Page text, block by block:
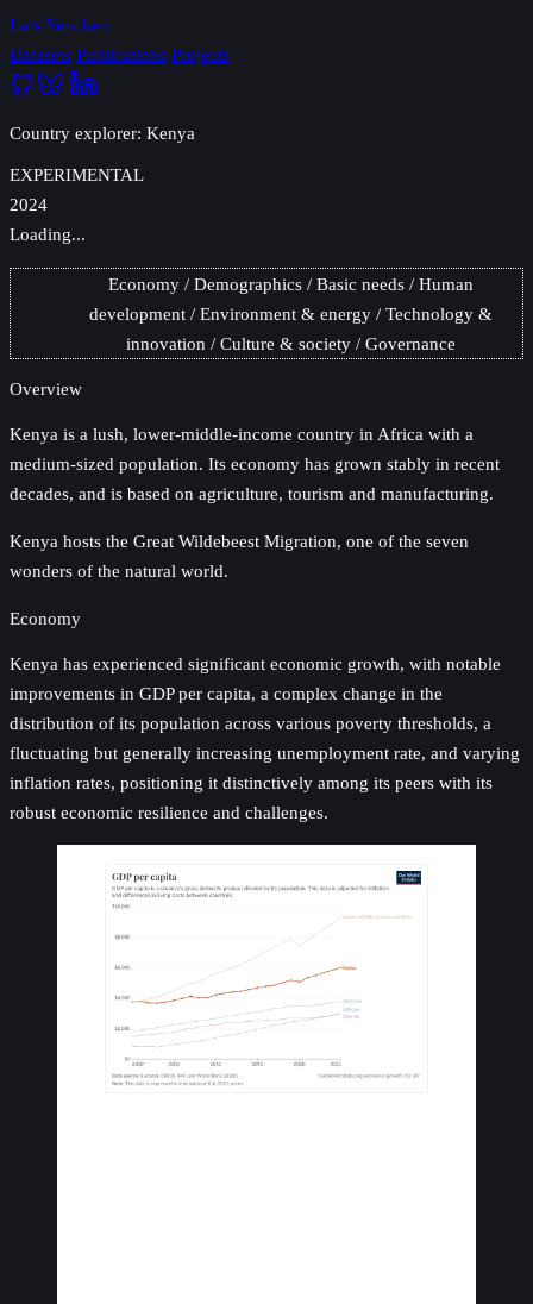
Lars Yencken
Datasets Publications Projects
Country explorer: Kenya
EXPERIMENTAL
2024
Loading...
Economy Demographics Basic needs
Human
development
Environment & energy
Technology &
innovation
Culture & society Governance
Overview
Kenya is a lush, lower-middle-income country in Africa with a
medium-sized population. Its economy has grown stably in recent
decades, and is based on agriculture, tourism and manufacturing.
Kenya hosts the Great Wildebeest Migration, one of the seven
wonders of the natural world.
Economy
Kenya has experienced significant economic growth, with notable
improvements in GDP per capita, a complex change in the
distribution of its population across various poverty thresholds, a
fluctuating but generally increasing unemployment rate, and varying
inflation rates, positioning it distinctively among its peers with its
robust economic resilience and challenges.